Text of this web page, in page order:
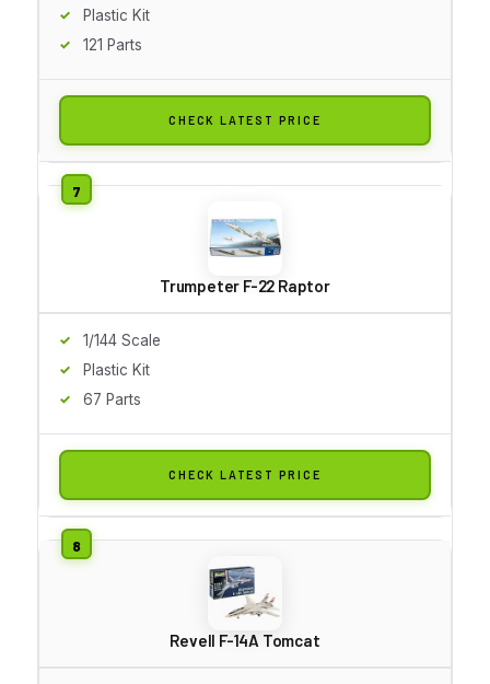
Plastic Kit
121 Parts
CHECK LATEST PRICE
Trumpeter F-22 Raptor
1/144 Scale
Plastic Kit
67 Parts
CHECK LATEST PRICE
Revell F-14A Tomcat